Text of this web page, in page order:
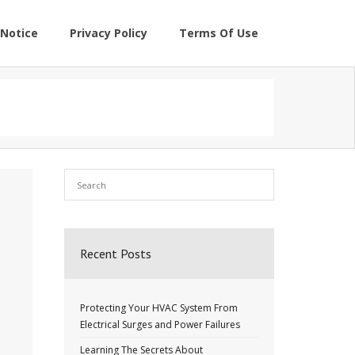
Privacy Policy Terms Of Use
Recent Posts
Protecting Your HVAC System From
Electrical Surges and Power Failures
Learning The Secrets About